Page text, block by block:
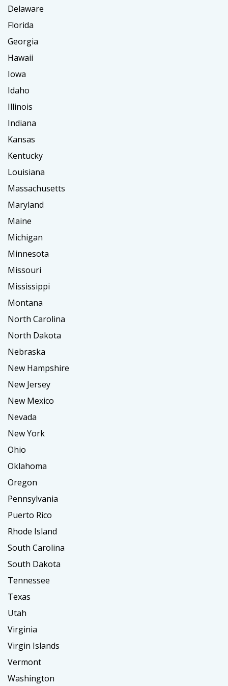
Delaware
Florida
Georgia
Hawaii
Iowa
Idaho
Illinois
Indiana
Kansas
Kentucky
Louisiana
Massachusetts
Maryland
Maine
Michigan
Minnesota
Missouri
Mississippi
Montana
North Carolina
North Dakota
Nebraska
New Hampshire
New Jersey
New Mexico
Nevada
New York
Ohio
Oklahoma
Oregon
Pennsylvania
Puerto Rico
Rhode Island
South Carolina
South Dakota
Tennessee
Texas
Utah
Virginia
Virgin Islands
Vermont
Washington